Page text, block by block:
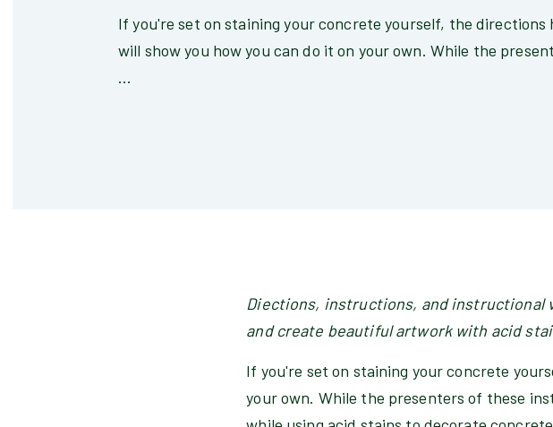
If you're set on staining your concrete yourself, the directions
will show you how you can do it on your own. While the
...
Diections, instructions, and instructional
and create beautiful artwork with acid
If you're set on staining your concrete
your own. While the presenters of these